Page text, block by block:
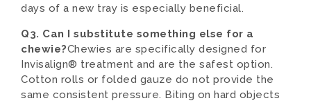
days of a new tray is especially beneficial.
Q3. Can I substitute something else for a
chewie?Chewies are specifically designed for
Invisalign® treatment and are the safest option.
Cotton rolls or folded gauze do not provide the
same consistent pressure. Biting on hard objects